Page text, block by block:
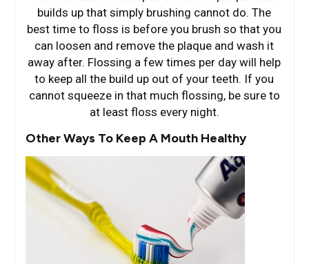
builds up that simply brushing cannot do. The
best time to floss is before you brush so that you
can loosen and remove the plaque and wash it
away after. Flossing a few times per day will help
to keep all the build up out of your teeth. If you
cannot squeeze in that much flossing, be sure to
at least floss every night.
Other Ways To Keep A Mouth Healthy